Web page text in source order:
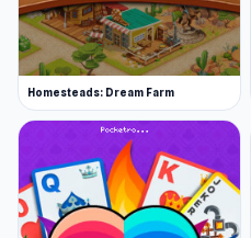
Homesteads: Dream Farm